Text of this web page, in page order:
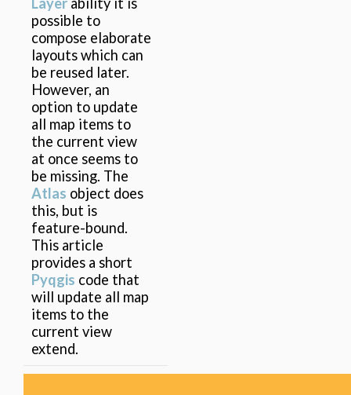
possible to
compose elaborate
layouts which can
be reused later.
However, an
option to update
all map items to
the current view
at once seems to
be missing. The
Atlas object does
this, but is
feature-bound.
This article
provides a short
Pyqgis code that
will update all map
items to the
current view
extend.